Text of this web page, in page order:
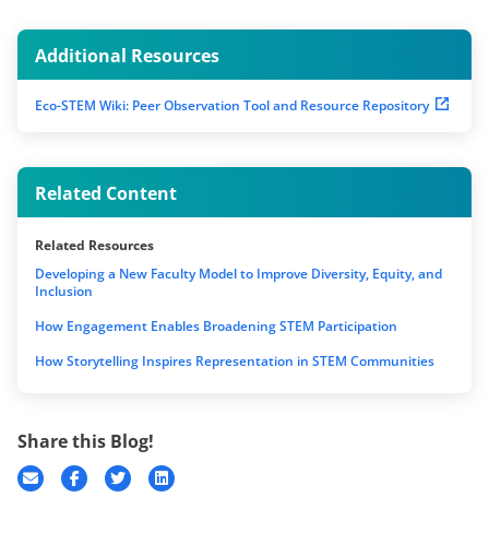
Additional Resources
Eco-STEM Wiki: Peer Observation Tool and Resource Repository
Related Content
Related Resources
Developing a New Faculty Model to Improve Diversity, Equity, and
Inclusion
How Engagement Enables Broadening STEM Participation
How Storytelling Inspires Representation in STEM Communities
Share this Blog!